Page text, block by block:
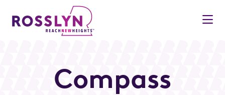
Skip to Main Content
Compass